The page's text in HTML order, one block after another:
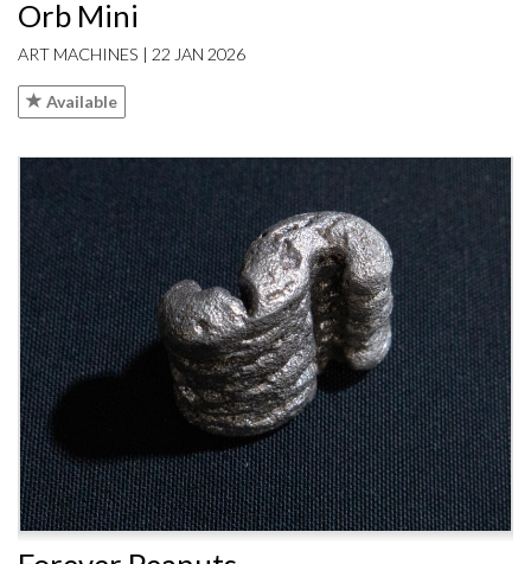
Orb Mini
ART MACHINES | 22 JAN 2026
Available